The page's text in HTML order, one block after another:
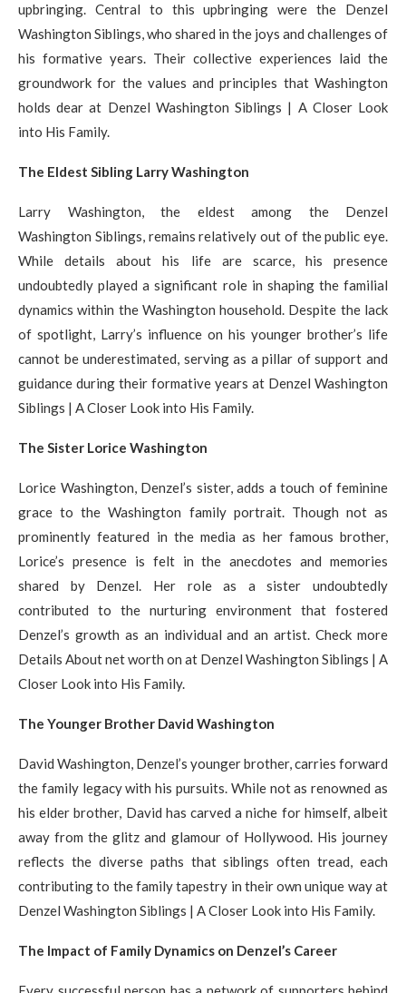
upbringing. Central to this upbringing were the Denzel
Washington Siblings, who shared in the joys and challenges of
his formative years. Their collective experiences laid the
groundwork for the values and principles that Washington
holds dear at Denzel Washington Siblings | A Closer Look
into His Family.
The Eldest Sibling Larry Washington
Larry Washington, the eldest among the Denzel
Washington Siblings, remains relatively out of the public eye.
While details about his life are scarce, his presence
undoubtedly played a significant role in shaping the familial
dynamics within the Washington household. Despite the lack
of spotlight, Larry’s influence on his younger brother’s life
cannot be underestimated, serving as a pillar of support and
guidance during their formative years at Denzel Washington
Siblings | A Closer Look into His Family.
The Sister Lorice Washington
Lorice Washington, Denzel’s sister, adds a touch of feminine
grace to the Washington family portrait. Though not as
prominently featured in the media as her famous brother,
Lorice’s presence is felt in the anecdotes and memories
shared by Denzel. Her role as a sister undoubtedly
contributed to the nurturing environment that fostered
Denzel’s growth as an individual and an artist. Check more
Details About net worth on at Denzel Washington Siblings | A
Closer Look into His Family.
The Younger Brother David Washington
David Washington, Denzel’s younger brother, carries forward
the family legacy with his pursuits. While not as renowned as
his elder brother, David has carved a niche for himself, albeit
away from the glitz and glamour of Hollywood. His journey
reflects the diverse paths that siblings often tread, each
contributing to the family tapestry in their own unique way at
Denzel Washington Siblings | A Closer Look into His Family.
The Impact of Family Dynamics on Denzel’s Career